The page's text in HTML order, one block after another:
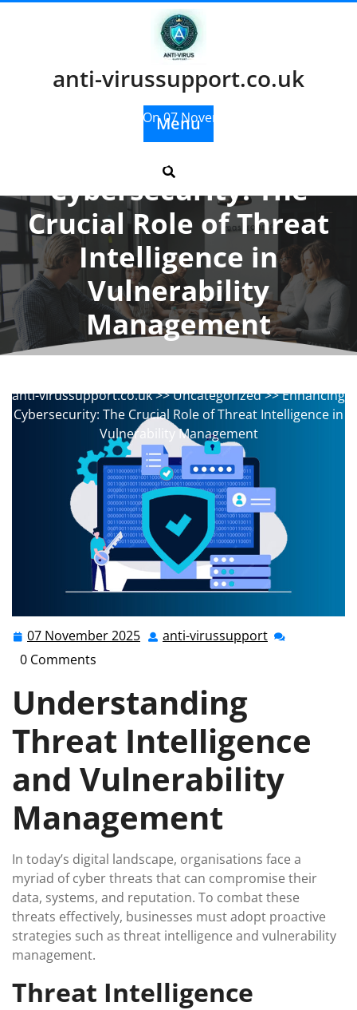
anti-virussupport.co.uk
Menu
Posted On 07 November 2025
Enhancing
Cybersecurity: The
Crucial Role of Threat
Intelligence in
Vulnerability
Management
anti-virussupport.co.uk>>Uncategorized>> Enhancing
Cybersecurity: The Crucial Role of Threat Intelligence in
Vulnerability Management
07 November 2025 07 anti-virussupport anti-
0 Comments
Understanding
Threat Intelligence
and Vulnerability
Management
In today’s digital landscape, organisations face a
myriad of cyber threats that can compromise their
data, systems, and reputation. To combat these
threats effectively, businesses must adopt proactive
strategies such as threat intelligence and vulnerability
management.
Threat Intelligence